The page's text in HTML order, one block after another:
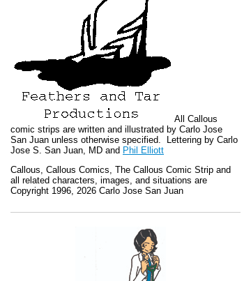
All Callous
comic strips are written and illustrated by Carlo Jose
San Juan unless otherwise specified. Lettering by Carlo
Jose S. San Juan, MD and Phil Elliott
Callous Callous Comics, The Callous Comic Strip and
all related characters, images, and situations are
Copyright 1996, 2026 Carlo Jose San Juan